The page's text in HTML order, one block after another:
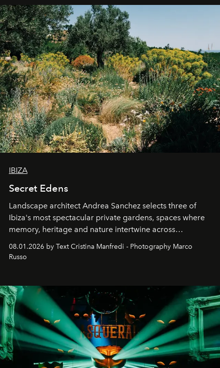
IBIZA
Secret Edens
Landscape architect Andrea Sanchez selects three of
Ibiza's most spectacular private gardens, spaces where
memory, heritage and nature intertwine across
cloistered courtyards, hidden estates and windswept
northern dunes.
08.01.2026 by Text Cristina Manfredi - Photography Marco
Russo